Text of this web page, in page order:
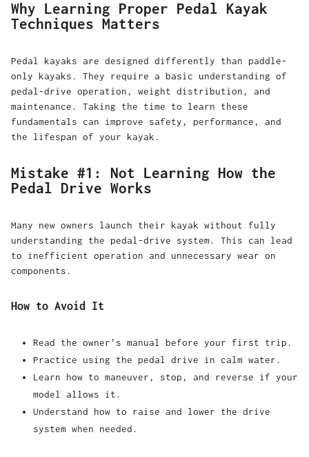
Why Learning Proper Pedal Kayak
Techniques Matters
Pedal kayaks are designed differently than paddle-
only kayaks. They require a basic understanding of
pedal-drive operation, weight distribution, and
maintenance. Taking the time to learn these
fundamentals can improve safety, performance, and
the lifespan of your kayak.
Mistake #1: Not Learning How the
Pedal Drive Works
Many new owners launch their kayak without fully
understanding the pedal-drive system. This can lead
to inefficient operation and unnecessary wear on
components.
How to Avoid It
Read the owner's manual before your first trip.
Practice using the pedal drive in calm water.
Learn how to maneuver, stop, and reverse if your
model allows it.
Understand how to raise and lower the drive
system when needed.